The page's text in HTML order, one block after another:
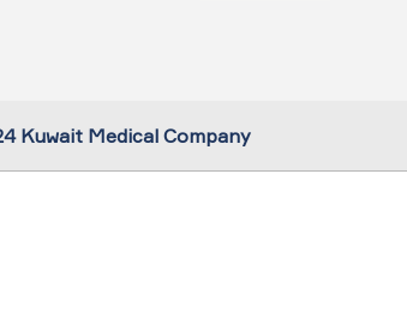
Kuwait Medical Company